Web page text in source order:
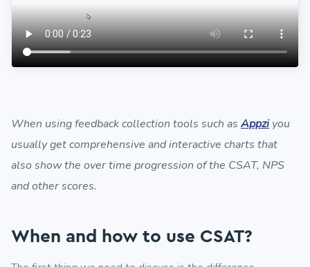
When using feedback collection tools such as Appziyou
usually get comprehensive and interactive charts that
also show the over time progression of the CSAT, NPS
and other scores.
When and how to use CSAT?